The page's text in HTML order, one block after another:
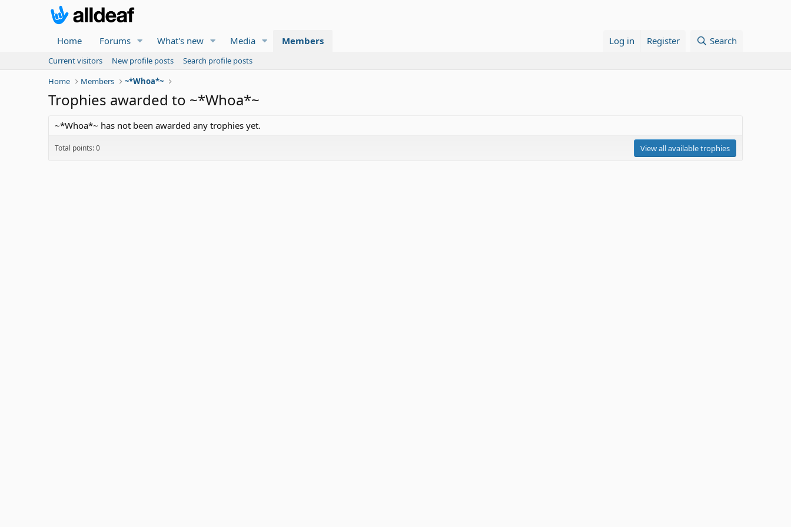
Home Forums What's new Media Members Log in Register Search
Current visitors New profile posts
Search profile posts
Home
Members ~*Whoa*~
Trophies awarded to ~*Whoa*~
~*Whoa*~ has not been awarded any trophies yet.
Total points: 0 View all available trophies